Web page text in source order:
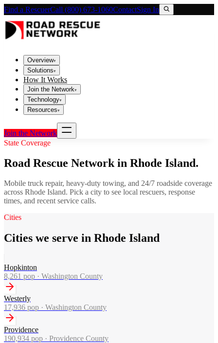
Find a RescuerCall (800) 673-1060ContactSign In
Overview▾
Solutions▾
How It Works
Join the Network▾
Technology▾
Resources▾
Join the Network
State Coverage
Road Rescue Network in Rhode Island.
Mobile truck repair, heavy-duty towing, and 24/7 roadside coverage
across Rhode Island. Pick a city to see local rescuers, response
times, and recent service calls.
Cities
Cities we serve in Rhode Island
Hopkinton
8,261 pop · Washington County
Westerly
17,936 pop · Washington County
Providence
190,934 pop · Providence County